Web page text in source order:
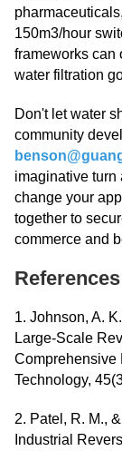
150m3/hour
frameworks can
water filtration
Don't let water
community
imaginative turn
change your
together to
commerce and
References
1. Johnson, A.
Large-Scale
Comprehensive
Technology,
2. Patel, R. M.,
Industrial